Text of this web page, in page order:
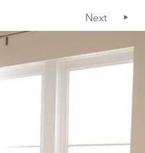
Next